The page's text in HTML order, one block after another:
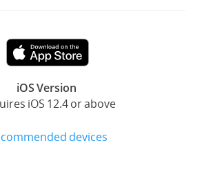
iOS Version
iOS 12.4 or above
devices